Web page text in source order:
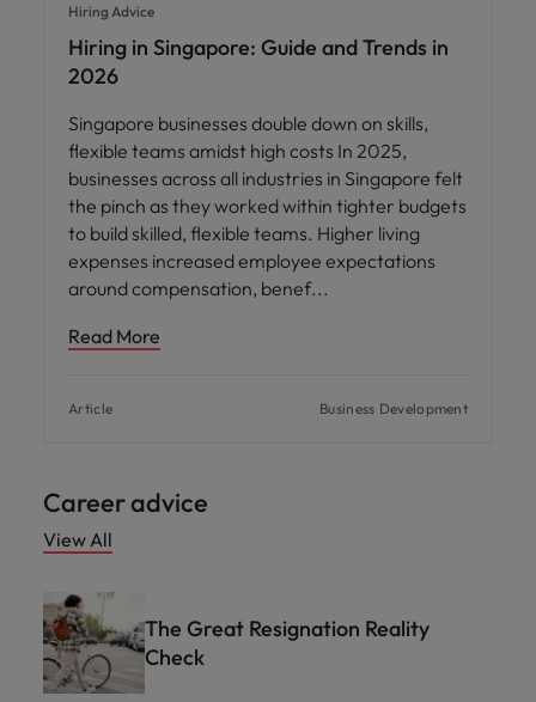
Hiring Advice
Hiring in Singapore: Guide and Trends in
2026
Singapore businesses double down on skills,
flexible teams amidst high costs In 2025,
businesses across all industries in Singapore felt
the pinch as they worked within tighter budgets
to build skilled, flexible teams. Higher living
expenses increased employee expectations
around compensation, benef
Read More
Article Business Development
Career advice
View All
The Great Resignation Reality
Check